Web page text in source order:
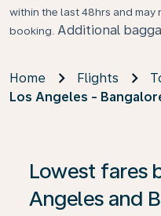
within the last 48hrs and
booking. Additional
Home Flights
Los Angeles -
Lowest fares
Angeles and